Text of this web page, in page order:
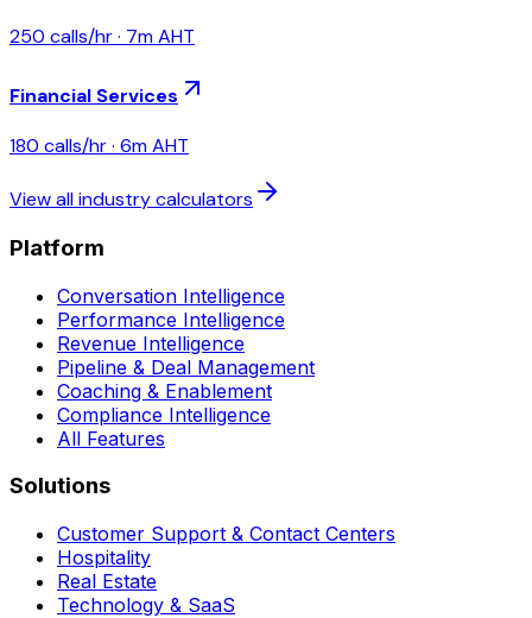
250 calls/hr · 7m AHT
Financial Services
180 calls/hr · 6m AHT
View all industry calculators
Platform
Conversation Intelligence
Performance Intelligence
Revenue Intelligence
Pipeline & Deal Management
Coaching & Enablement
Compliance Intelligence
All Features
Solutions
Customer Support & Contact Centers
Hospitality
Real Estate
Technology & SaaS